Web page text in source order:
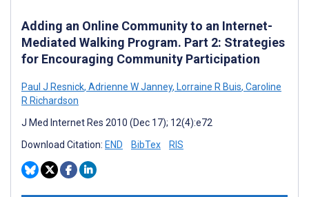
Adding an Online Community to an Internet-
Mediated Walking Program. Part 2: Strategies
for Encouraging Community Participation
Paul J Resnick, Adrienne W Janney, Lorraine R Buis, Caroline
R Richardson
J Med Internet Res 2010 (Dec 17); 12(4):e72
Download Citation: END BibTex RIS